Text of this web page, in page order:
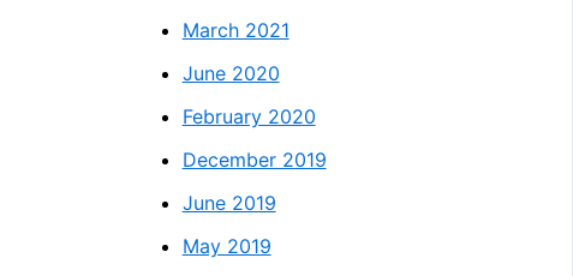
March 2021
June 2020
February 2020
December 2019
June 2019
May 2019